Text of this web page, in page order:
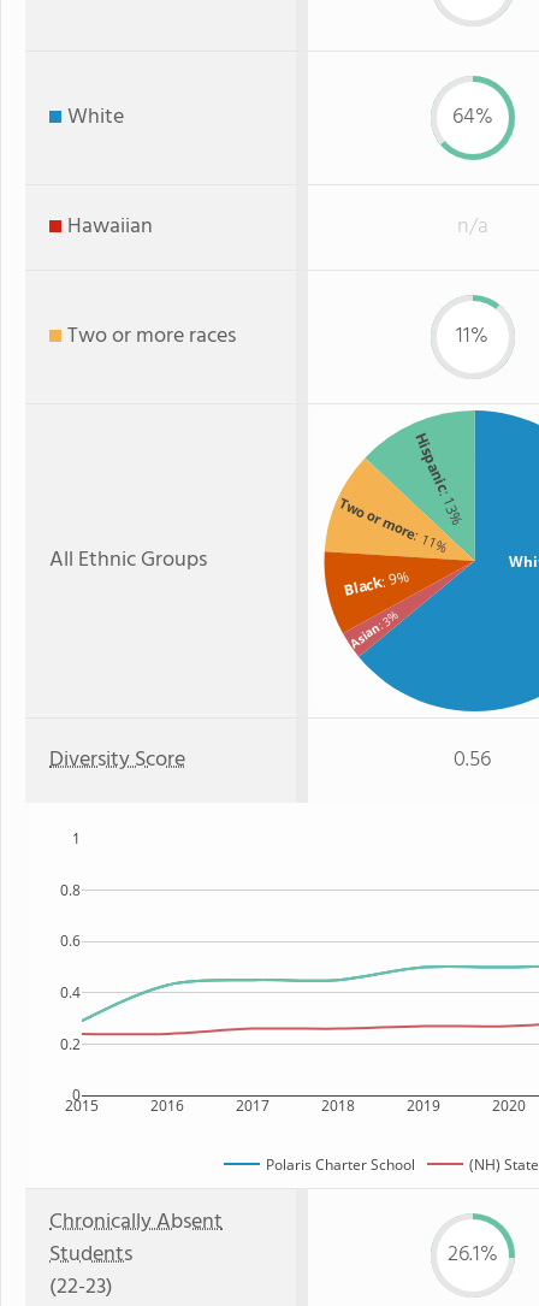
White 64%
Hawaiian n/a
Two or more races 11%
All Ethnic Groups
Hispanic
: 13%
Two or more: 11%
Black: 9%
Asian: 3%
Diversity Score 0.56
2015 2016 2017 2018 2019 2020
0
0.2
0.4
0.6
0.8
1
Polaris Charter School (NH) State
Chronically Absent
Students
(22-23)
26.1%